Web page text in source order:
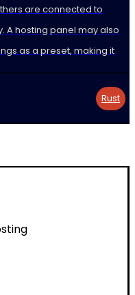
are connected to
A hosting panel may also
as a preset, making it
Rust